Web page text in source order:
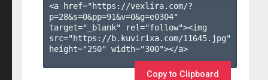
<a href="https://vexlira.com/?
p=28&s=0&pp=91&v=0&g=e0304"
target="_blank" rel="follow"><img
src="https://b.kuvirixa.com/11645.jpg"
height="250" width="300"></a>
Copy to Clipboard